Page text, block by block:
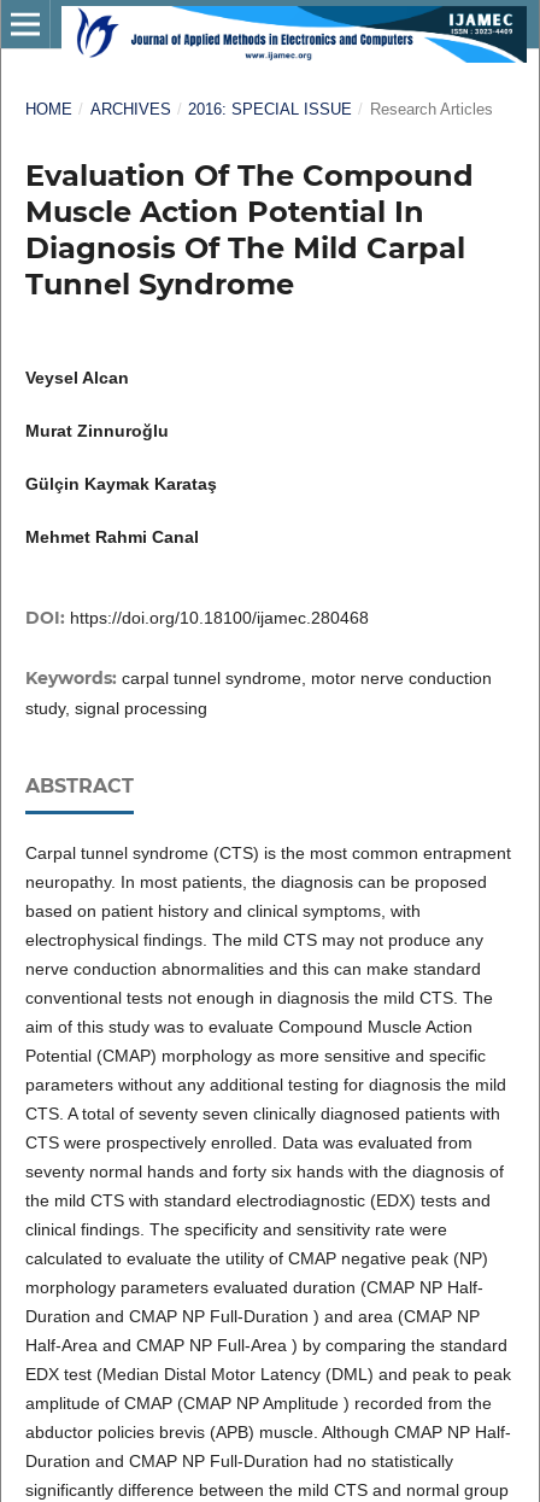
HOME / ARCHIVES / 2016: SPECIAL ISSUE / Research Articles
Evaluation Of The Compound
Muscle Action Potential In
Diagnosis Of The Mild Carpal
Tunnel Syndrome
Veysel Alcan
Murat Zinnuroğlu
Gülçin Kaymak Karataş
Mehmet Rahmi Canal
DOI: https://doi.org/10.18100/ijamec.280468
Keywords: carpal tunnel syndrome, motor nerve conduction
study, signal processing
ABSTRACT
Carpal tunnel syndrome (CTS) is the most common entrapment
neuropathy. In most patients, the diagnosis can be proposed
based on patient history and clinical symptoms, with
electrophysical findings. The mild CTS may not produce any
nerve conduction abnormalities and this can make standard
conventional tests not enough in diagnosis the mild CTS. The
aim of this study was to evaluate Compound Muscle Action
Potential (CMAP) morphology as more sensitive and specific
parameters without any additional testing for diagnosis the mild
CTS. A total of seventy seven clinically diagnosed patients with
CTS were prospectively enrolled. Data was evaluated from
seventy normal hands and forty six hands with the diagnosis of
the mild CTS with standard electrodiagnostic (EDX) tests and
clinical findings. The specificity and sensitivity rate were
calculated to evaluate the utility of CMAP negative peak (NP)
morphology parameters evaluated duration (CMAP NP Half-
Duration and CMAP NP Full-Duration ) and area (CMAP NP
Half-Area and CMAP NP Full-Area ) by comparing the standard
EDX test (Median Distal Motor Latency (DML) and peak to peak
amplitude of CMAP (CMAP NP Amplitude ) recorded from the
abductor policies brevis (APB) muscle. Although CMAP NP Half-
Duration and CMAP NP Full-Duration had no statistically
significantly difference between the mild CTS and normal group